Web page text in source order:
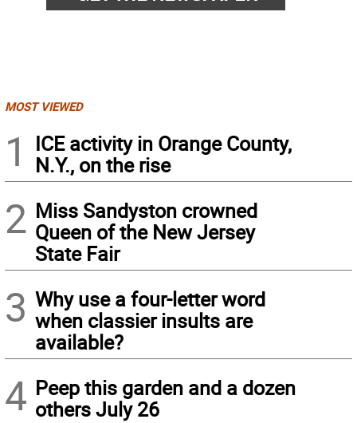
MOST VIEWED
1
ICE activity in Orange County,
N.Y., on the rise
2 Miss Sandyston crowned
Queen of the New Jersey
State Fair
3 Why use a four-letter word
when classier insults are
available?
4 Peep this garden and a dozen
others July 26